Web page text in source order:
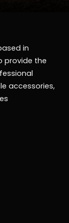
in
provide the
accessories,